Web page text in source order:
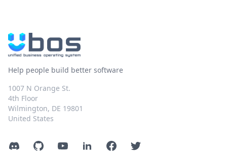
Help people build better software
1007 N Orange St.
4th Floor
Wilmington, DE 19801
United States
DiscordGitHubYouTubeLinkedInFacebookTwitter